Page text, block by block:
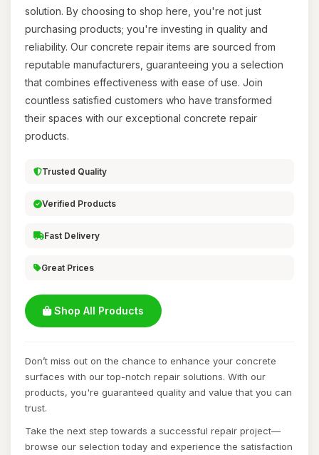
solution. By choosing to shop here, you're not just
purchasing products; you're investing in quality and
reliability. Our concrete repair items are sourced from
reputable manufacturers, guaranteeing you a selection
that combines effectiveness with ease of use. Join
countless satisfied customers who have transformed
their spaces with our exceptional concrete repair
products.
Trusted Quality
Verified Products
Fast Delivery
Great Prices
Shop All Products
Don’t miss out on the chance to enhance your concrete
surfaces with our top-notch repair solutions. With our
products, you're guaranteed quality and value that you can
trust.
Take the next step towards a successful repair project—
browse our selection today and experience the satisfaction